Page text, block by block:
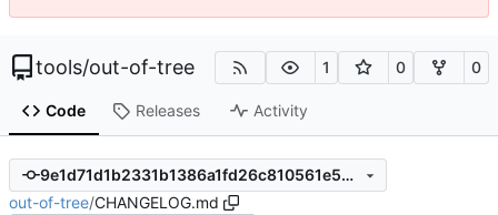
tools/out-of-tree 1 0 0
Code Releases Activity
9e1d71d1b2331b1386a1fd26c810561e50e17ca8
out-of-tree/CHANGELOG.md